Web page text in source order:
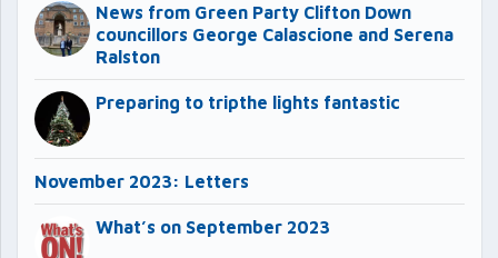
News from Green Party Clifton Down
councillors George Calascione and Serena
Ralston
Preparing to tripthe lights fantastic
November 2023: Letters
What’s on September 2023